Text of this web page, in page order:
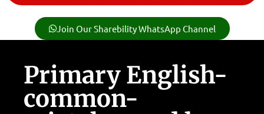
Join Our Sharebility WhatsApp Channel
Primary English-
common-